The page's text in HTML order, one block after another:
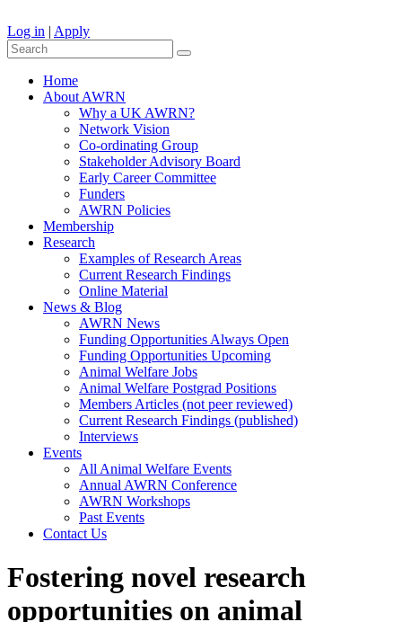
Log in | Apply
Home
About AWRN
Why a UK AWRN?
Network Vision
Co-ordinating Group
Stakeholder Advisory Board
Early Career Committee
Funders
AWRN Policies
Membership
Research
Examples of Research Areas
Current Research Findings
Online Material
News & Blog
AWRN News
Funding Opportunities Always Open
Funding Opportunities Upcoming
Animal Welfare Jobs
Animal Welfare Postgrad Positions
Members Articles (not peer reviewed)
Current Research Findings (published)
Interviews
Events
All Animal Welfare Events
Annual AWRN Conference
AWRN Workshops
Past Events
Contact Us
Fostering novel research
opportunities on animal